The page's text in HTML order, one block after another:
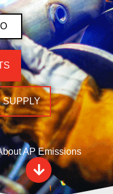
SUPPLY
AP Emissions